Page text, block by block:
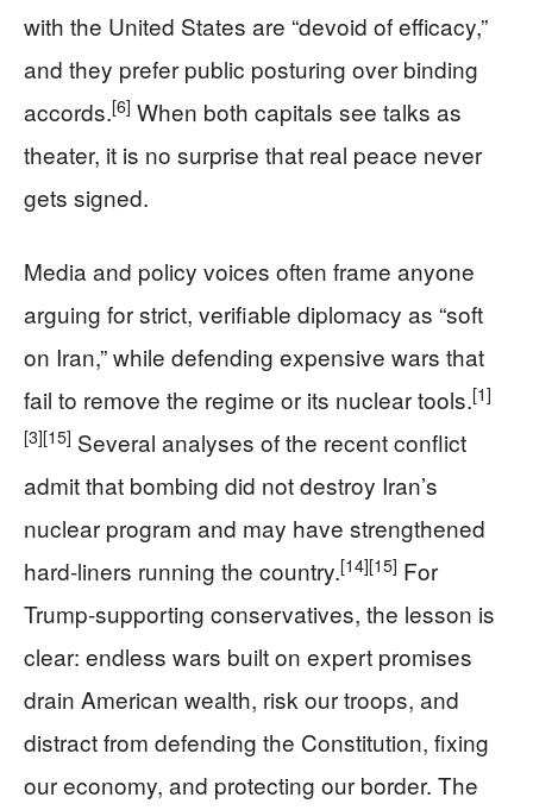
with the United States are “devoid of efficacy,”
and they prefer public posturing over binding
accords.[6] When both capitals see talks as
theater, it is no surprise that real peace never
gets signed.
Media and policy voices often frame anyone
arguing for strict, verifiable diplomacy as “soft
on Iran,” while defending expensive wars that
fail to remove the regime or its nuclear tools.[1]
[3][15] Several analyses of the recent conflict
admit that bombing did not destroy Iran’s
nuclear program and may have strengthened
hard‑liners running the country.[14][15] For
Trump‑supporting conservatives, the lesson is
clear: endless wars built on expert promises
drain American wealth, risk our troops, and
distract from defending the Constitution, fixing
our economy, and protecting our border. The